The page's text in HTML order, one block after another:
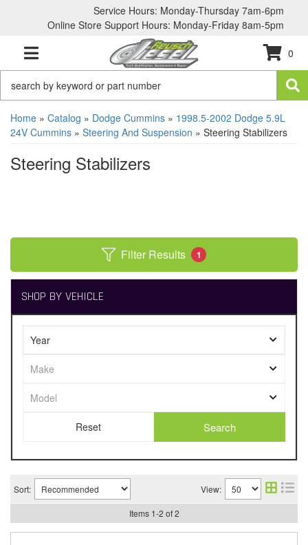
Service Hours: Monday-Thursday 7am-6pm
Online Store Support Hours: Monday-Friday 8am-5pm
TOGGLE NAVIGATION
0
Home » Catalog » Dodge Cummins » 1998.5-2002 Dodge 5.9L
24V Cummins » Steering And Suspension » Steering Stabilizers
Steering Stabilizers
Filter Results 1
SHOP BY VEHICLE
Search
Sort: View:
Items 1-2 of 2